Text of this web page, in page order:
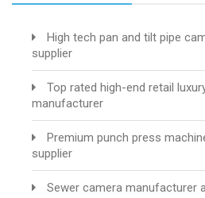
High tech pan and tilt pipe
supplier
Top rated high-end retail
manufacturer
Premium punch press
supplier
Sewer camera manufacturer